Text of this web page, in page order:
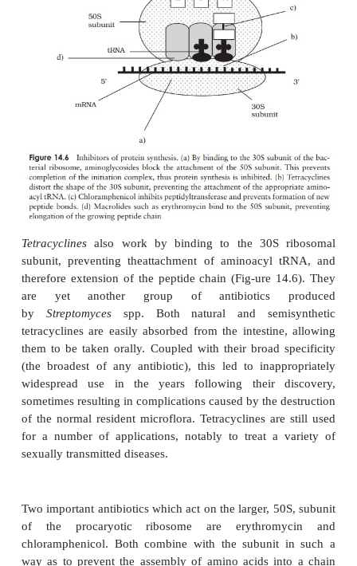
internally can cause kidney damage. Vancomycin
toxic antibiotic with a narrow spectrum of use
positive organisms such as streptococci and
particularly important in its use against infections
organ-isms resistant to methicillin and the
such as methicillin-resistant
Staphy-lococcus
(see Resistance to Antibiotics below). It is not
fromthe gastrointestinal tract and is therefore most
administered intravenously.
Group II: Antibiotics that disrupt cell membranes
Polymixins are a class of antibiotic that act by
phospholipids of the cytoplasmic membrane
leakage of cell contents. Produced naturally by
ofBacillus, polymixins are effective against
infections of wounds and burns, often in
bacitracin and neomycin (an inhibitor of protein
below). Their toxicity makes themunsuitable for
Group III: Inhibitors of protein synthesis